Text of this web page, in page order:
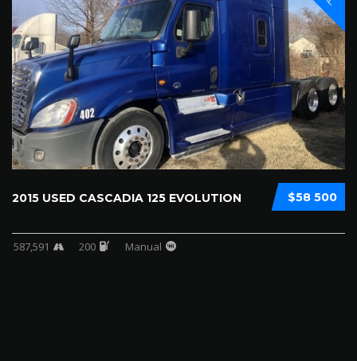
$58 500
2015 USED CASCADIA 125 EVOLUTION
587,591 200 Manual